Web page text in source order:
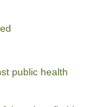
public health